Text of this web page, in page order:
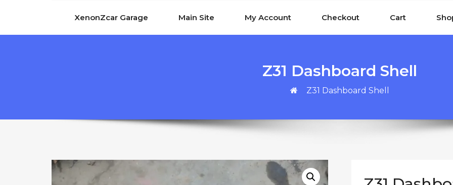
XenonZcar Garage Main Site My Account Checkout Cart
Z31 Dashboard Shell
Z31 Dashboard Shell